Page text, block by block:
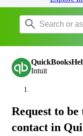
Intuit
Request to
contact in